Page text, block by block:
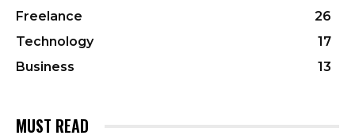
Freelance
26
Technology
17
Business
13
MUST READ